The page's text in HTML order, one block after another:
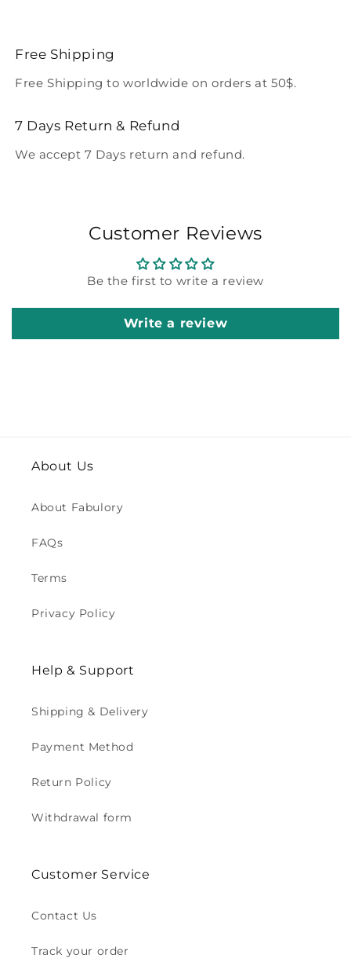
Free Shipping
Free Shipping to worldwide on orders at 50$.
7 Days Return & Refund
We accept 7 Days return and refund.
Customer Reviews
Be the first to write a review
Write a review
About Us
About Fabulory
FAQs
Terms
Privacy Policy
Help & Support
Shipping & Delivery
Payment Method
Return Policy
Withdrawal form
Customer Service
Contact Us
Track your order